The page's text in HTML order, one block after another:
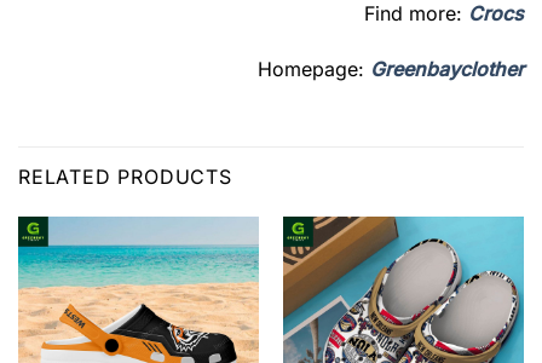
Find more: Crocs
Homepage: Greenbayclother
RELATED PRODUCTS